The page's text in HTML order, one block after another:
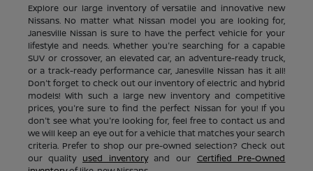
Explore our large inventory of versatile and innovative new
Nissans. No matter what Nissan model you are looking for,
Janesville Nissan is sure to have the perfect vehicle for your
lifestyle and needs. Whether you're searching for a capable
SUV or crossover, an elevated car, an adventure-ready truck,
or a track-ready performance car, Janesville Nissan has it all!
Don't forget to check out our inventory of electric and hybrid
models! With such a large new inventory and competitive
prices, you're sure to find the perfect Nissan for you! If you
don't see what you're looking for, feel free to contact us and
we will keep an eye out for a vehicle that matches your search
criteria. Prefer to shop our pre-owned selection? Check out
our quality used inventoryand our Certified Pre-Owned